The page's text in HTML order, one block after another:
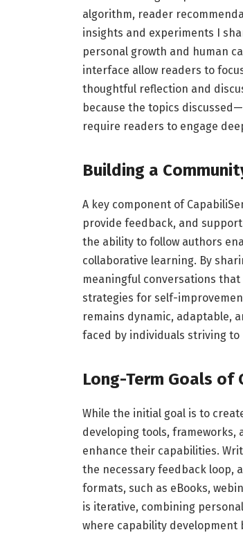
algorithm, reader
insights and experiments I
personal growth and human
interface allow readers to
thoughtful reflection and
because the topics
require readers to engage
Building a
A key component of
provide feedback, and
the ability to follow authors
collaborative learning. By
meaningful conversations
strategies for self-
remains dynamic, adaptable,
faced by individuals striving
Long-Term Goals of
While the initial goal is to
developing tools, frameworks,
enhance their capabilities.
the necessary feedback loop,
formats, such as eBooks,
is iterative, combining
where capability development